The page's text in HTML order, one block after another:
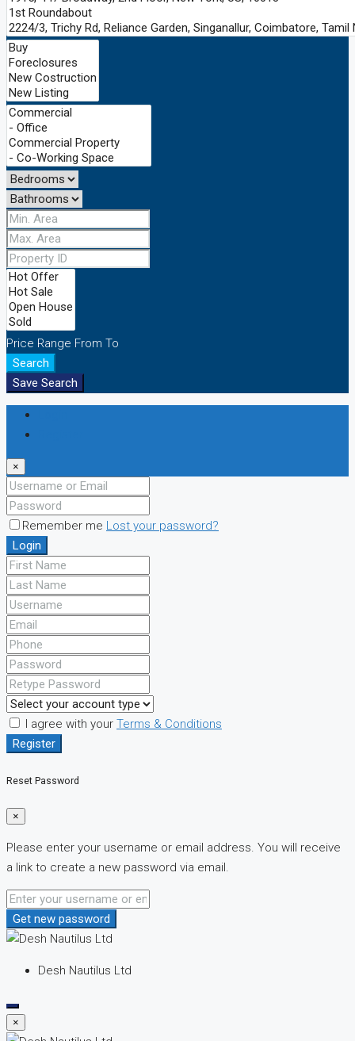
Price Range From To
Search
Save Search
×
Remember me Lost your password?
Login
I agree with your Terms & Conditions
Register
Reset Password
×
Please enter your username or email address. You will receive
a link to create a new password via email.
Get new password
Desh Nautilus Ltd
×